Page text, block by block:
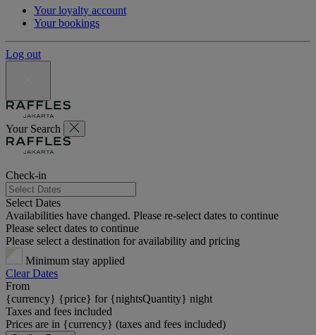
Your loyalty account
Your bookings
Log out
Your Search
Check-in
Select Dates
Availabilities have changed. Please re-select dates to continue
Please select dates to continue
Please select a destination for availability and pricing
Minimum stay applied
Clear Dates
From
{currency} {price} for {nightsQuantity} night
Taxes and fees included
Prices are in {currency} (taxes and fees included)